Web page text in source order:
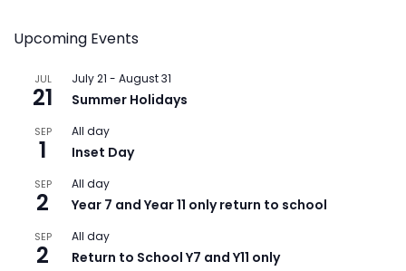
Upcoming Events
JUL
21
July 21 - August 31
Summer Holidays
SEP
1
All day
Inset Day
SEP
2
All day
Year 7 and Year 11 only return to school
SEP
2
All day
Return to School Y7 and Y11 only